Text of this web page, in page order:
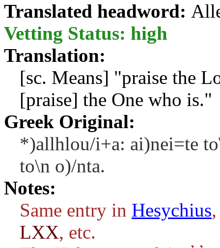
Translated headword:
Vetting Status: high
Translation:
[sc. Means] "praise the
[praise] the One who is."
Greek Original:
*)allhlou/i+a: ai)nei=te
to\n o)/nta.
Notes:
Same entry in Hesychius
LXX, etc.